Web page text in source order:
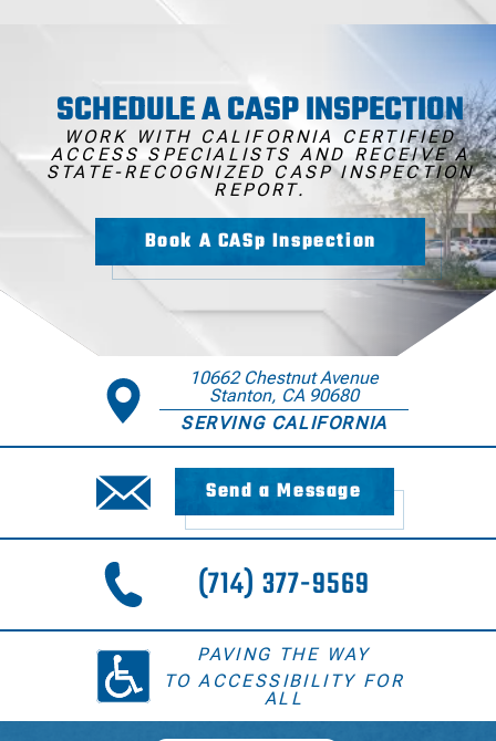
SCHEDULE A CASP INSPECTION
WORK WITH CALIFORNIA CERTIFIED
ACCESS SPECIALISTS AND RECEIVE A
STATE-RECOGNIZED CASP INSPECTION
REPORT.
Book A CASp Inspection
10662 Chestnut Avenue
Stanton, CA 90680
SERVING CALIFORNIA
Send a Message
(714) 377-9569
PAVING THE WAY
TO ACCESSIBILITY FOR
ALL